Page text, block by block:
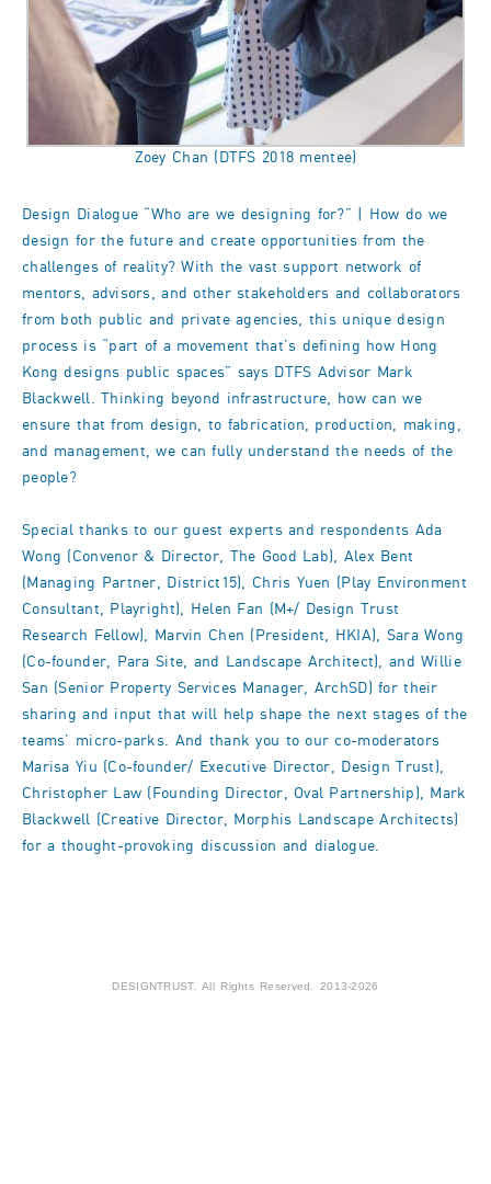
Zoey Chan (DTFS 2018 mentee)
Design Dialogue “Who are we designing for?” | How do we
design for the future and create opportunities from the
challenges of reality? With the vast support network of
mentors, advisors, and other stakeholders and collaborators
from both public and private agencies, this unique design
process is “part of a movement that’s defining how Hong
Kong designs public spaces” says DTFS Advisor Mark
Blackwell. Thinking beyond infrastructure, how can we
ensure that from design, to fabrication, production, making,
and management, we can fully understand the needs of the
people?
Special thanks to our guest experts and respondents Ada
Wong (Convenor & Director, The Good Lab), Alex Bent
(Managing Partner, District15), Chris Yuen (Play Environment
Consultant, Playright), Helen Fan (M+/ Design Trust
Research Fellow), Marvin Chen (President, HKIA), Sara Wong
(Co-founder, Para Site, and Landscape Architect), and Willie
San (Senior Property Services Manager, ArchSD) for their
sharing and input that will help shape the next stages of the
teams’ micro-parks. And thank you to our co-moderators
Marisa Yiu (Co-founder/ Executive Director, Design Trust),
Christopher Law (Founding Director, Oval Partnership), Mark
Blackwell (Creative Director, Morphis Landscape Architects)
for a thought-provoking discussion and dialogue.
DESIGNTRUST. All Rights Reserved. 2013-2026